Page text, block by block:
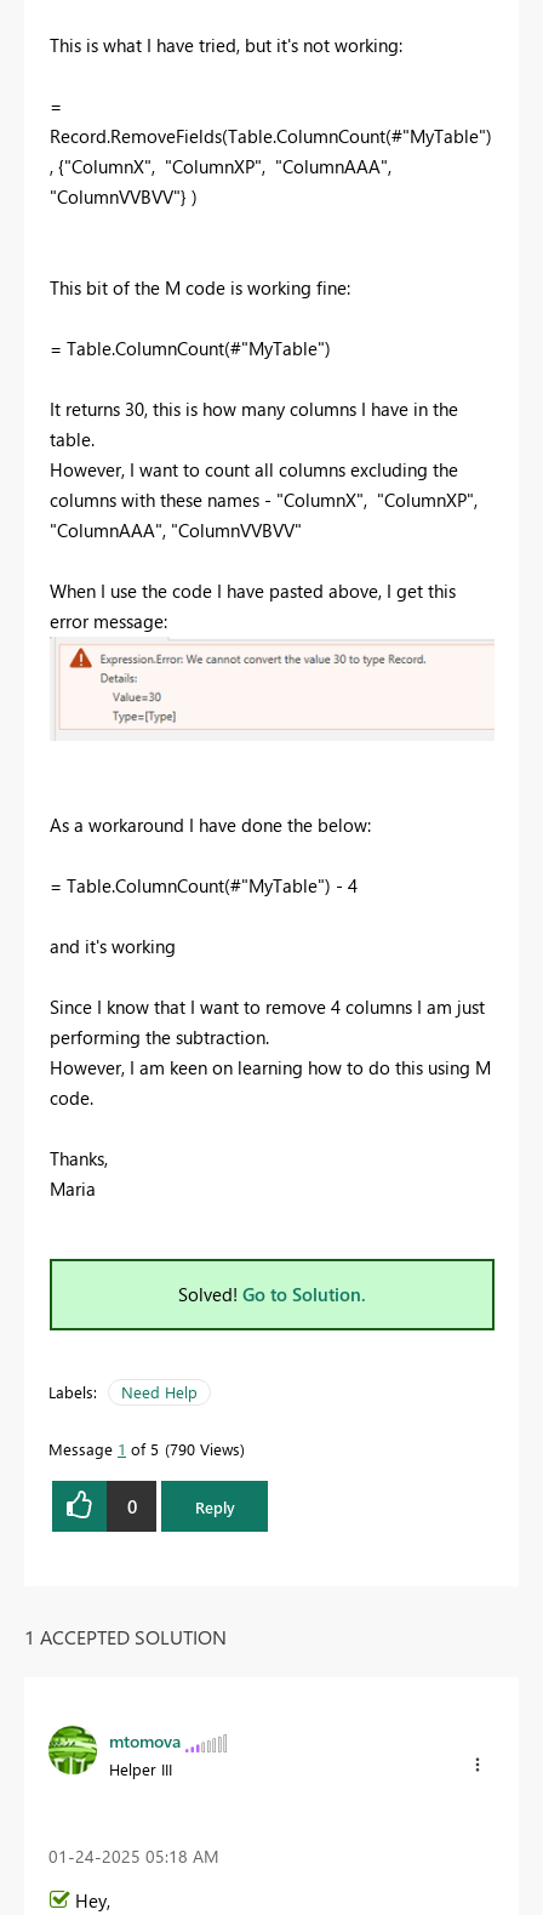
This is what I have tried, but it's not working:
=
Record.RemoveFields(Table.ColumnCount(#"MyTable")
, {"ColumnX", "ColumnXP", "ColumnAAA",
"ColumnVVBVV"} )
This bit of the M code is working fine:
= Table.ColumnCount(#"MyTable")
It returns 30, this is how many columns I have in the
table.
However, I want to count all columns excluding the
columns with these names - "ColumnX", "ColumnXP",
"ColumnAAA", "ColumnVVBVV"
When I use the code I have pasted above, I get this
error message:
As a workaround I have done the below:
= Table.ColumnCount(#"MyTable") - 4
and it's working
Since I know that I want to remove 4 columns I am just
performing the subtraction.
However, I am keen on learning how to do this using M
code.
Thanks,
Maria
Solved! Go to Solution.
Labels: Need Help
Message 1 of 5 790 Views
0 Reply
1 ACCEPTED SOLUTION
mtomova
Helper III
‎01-24-2025 05:18 AM
Hey,